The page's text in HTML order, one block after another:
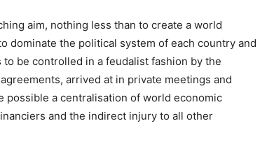
aim, nothing less than to create a world
dominate the political system of each country and
be controlled in a feudalist fashion by the
arrived at in private meetings and
a centralisation of world economic
and the indirect injury to all other